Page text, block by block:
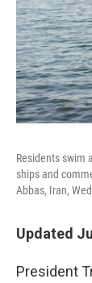
Residents swim
ships and
Abbas, Iran,
Updated
President